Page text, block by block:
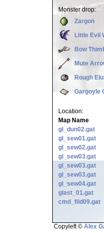
Monster drop:
Zargon
Little Evil
Bow
Mute
Rough
Gargoyle
Location:
Map Name
gl_dun02.gat
gl_sew01.gat
gl_sew02.gat
gl_sew03.gat
gl_sew03.gat
gl_sew03.gat
gl_sew04.gat
glast_01.gat
cmd_fild09.gat
Copyleft © Alex